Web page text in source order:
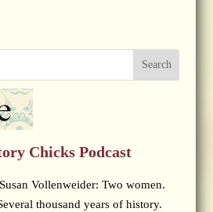
Search
Chicks Podcast
Vollenweider: Two women.
thousand years of history.